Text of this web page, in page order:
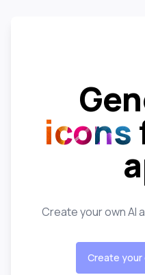
icons
Create your own AI
Create your